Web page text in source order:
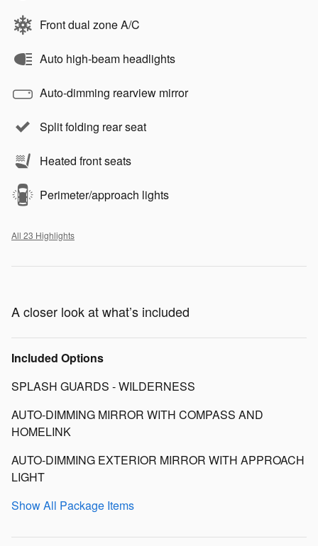
Front dual zone A/C
Auto high-beam headlights
Auto-dimming rearview mirror
Split folding rear seat
Heated front seats
Perimeter/approach lights
All 23 Highlights
A closer look at what’s included
Included Options
SPLASH GUARDS - WILDERNESS
AUTO-DIMMING MIRROR WITH COMPASS AND
HOMELINK
AUTO-DIMMING EXTERIOR MIRROR WITH APPROACH
LIGHT
Show All Package Items